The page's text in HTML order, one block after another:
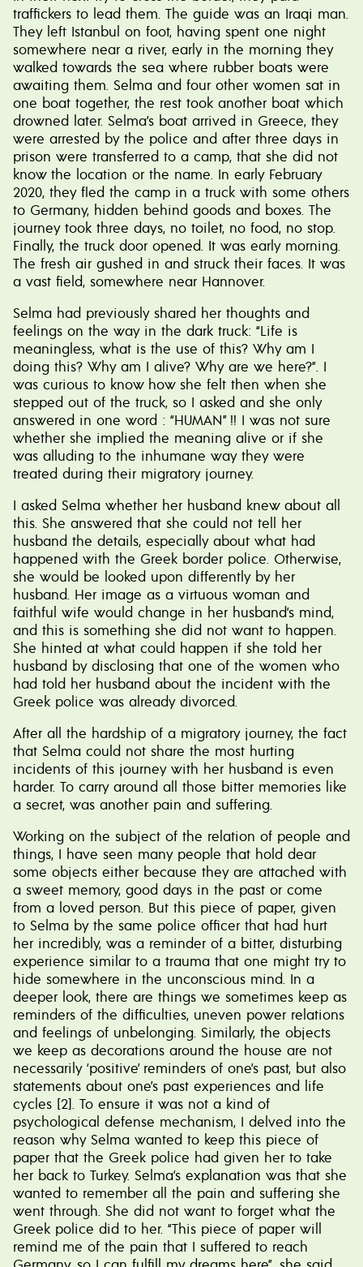
traffickers to lead them. The guide was an Iraqi man.
They left Istanbul on foot, having spent one night
somewhere near a river, early in the morning they
walked towards the sea where rubber boats were
awaiting them. Selma and four other women sat in
one boat together, the rest took another boat which
drowned later. Selma’s boat arrived in Greece, they
were arrested by the police and after three days in
prison were transferred to a camp, that she did not
know the location or the name. In early February
2020, they fled the camp in a truck with some others
to Germany, hidden behind goods and boxes. The
journey took three days, no toilet, no food, no stop.
Finally, the truck door opened. It was early morning.
The fresh air gushed in and struck their faces. It was
a vast field, somewhere near Hannover.
Selma had previously shared her thoughts and
feelings on the way in the dark truck: “Life is
meaningless, what is the use of this? Why am I
doing this? Why am I alive? Why are we here?”. I
was curious to know how she felt then when she
stepped out of the truck, so I asked and she only
answered in one word : “HUMAN” !! I was not sure
whether she implied the meaning alive or if she
was alluding to the inhumane way they were
treated during their migratory journey.
I asked Selma whether her husband knew about all
this. She answered that she could not tell her
husband the details, especially about what had
happened with the Greek border police. Otherwise,
she would be looked upon differently by her
husband. Her image as a virtuous woman and
faithful wife would change in her husband’s mind,
and this is something she did not want to happen.
She hinted at what could happen if she told her
husband by disclosing that one of the women who
had told her husband about the incident with the
Greek police was already divorced.
After all the hardship of a migratory journey, the fact
that Selma could not share the most hurting
incidents of this journey with her husband is even
harder. To carry around all those bitter memories like
a secret, was another pain and suffering.
Working on the subject of the relation of people and
things, I have seen many people that hold dear
some objects either because they are attached with
a sweet memory, good days in the past or come
from a loved person. But this piece of paper, given
to Selma by the same police officer that had hurt
her incredibly, was a reminder of a bitter, disturbing
experience similar to a trauma that one might try to
hide somewhere in the unconscious mind. In a
deeper look, there are things we sometimes keep as
reminders of the difficulties, uneven power relations
and feelings of unbelonging. Similarly, the objects
we keep as decorations around the house are not
necessarily ‘positive’ reminders of one’s past, but also
statements about one’s past experiences and life
cycles [2]. To ensure it was not a kind of
psychological defense mechanism, I delved into the
reason why Selma wanted to keep this piece of
paper that the Greek police had given her to take
her back to Turkey. Selma’s explanation was that she
wanted to remember all the pain and suffering she
went through. She did not want to forget what the
Greek police did to her. “This piece of paper will
remind me of the pain that I suffered to reach